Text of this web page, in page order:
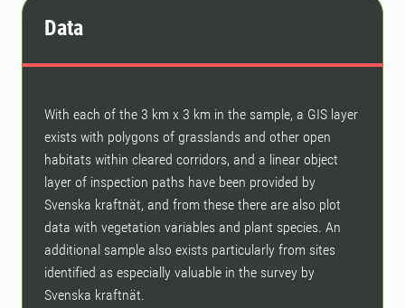
Data
With each of the 3 km x 3 km in the sample, a GIS layer
exists with polygons of grasslands and other open
habitats within cleared corridors, and a linear object
layer of inspection paths have been provided by
Svenska kraftnät, and from these there are also plot
data with vegetation variables and plant species. An
additional sample also exists particularly from sites
identified as especially valuable in the survey by
Svenska kraftnät.